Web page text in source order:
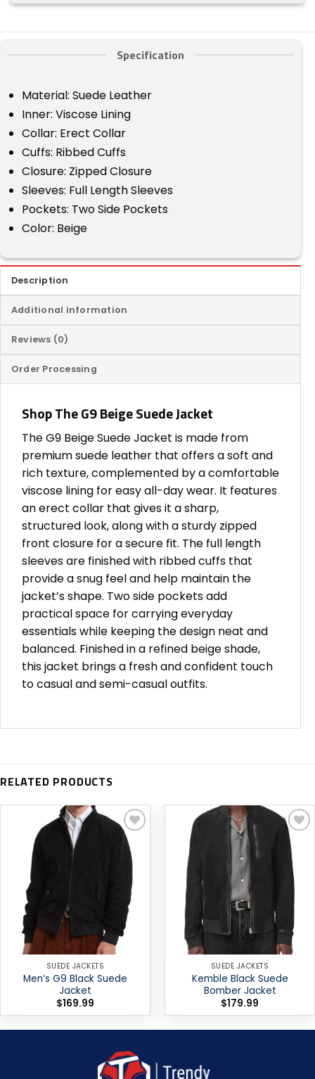
Specification
Material: Suede Leather
Inner: Viscose Lining
Collar: Erect Collar
Cuffs: Ribbed Cuffs
Closure: Zipped Closure
Sleeves: Full Length Sleeves
Pockets: Two Side Pockets
Color: Beige
Description
Additional information
Reviews (0)
Order Processing
Shop The G9 Beige Suede Jacket
The G9 Beige Suede Jacket is made from
premium suede leather that offers a soft and
rich texture, complemented by a comfortable
viscose lining for easy all-day wear. It features
an erect collar that gives it a sharp,
structured look, along with a sturdy zipped
front closure for a secure fit. The full length
sleeves are finished with ribbed cuffs that
provide a snug feel and help maintain the
jacket’s shape. Two side pockets add
practical space for carrying everyday
essentials while keeping the design neat and
balanced. Finished in a refined beige shade,
this jacket brings a fresh and confident touch
to casual and semi-casual outfits.
RELATED PRODUCTS
Add to
wishlist
SUEDE JACKETS
Men’s G9 Black Suede
Jacket
$169.99
Add to
wishlist
SUEDE JACKETS
Kemble Black Suede
Bomber Jacket
$179.99